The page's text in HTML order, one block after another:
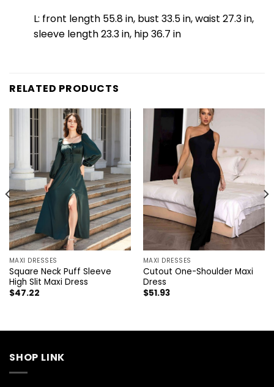
L: front length 55.8 in, bust 33.5 in, waist 27.3 in,
sleeve length 23.3 in, hip 36.7 in
RELATED PRODUCTS
MAXI DRESSES
Square Neck Puff Sleeve
High Slit Maxi Dress
$47.22
MAXI DRESSES
Cutout One-Shoulder Maxi
Dress
$51.93
SHOP LINK